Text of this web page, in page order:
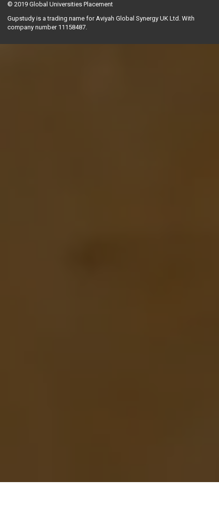
© 2019 Global Universities Placement
Gupstudy is a trading name for Aviyah Global Synergy UK Ltd. With
company number 11158487.